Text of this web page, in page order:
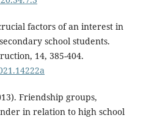
factors of an interest in
school students.
14, 385-404.
Friendship groups,
in relation to high school